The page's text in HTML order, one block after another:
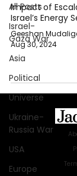
All Posts
Israel-
Gaza War
Asia
Political
Universe
Ukraine-
Russia War
USA
Europe
Impact of
Israel’s Energy
Geeshan
Aug 30, 2024